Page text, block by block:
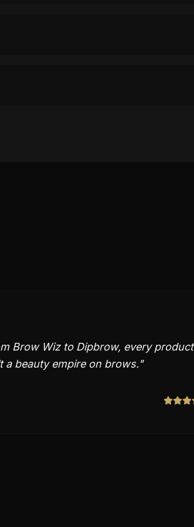
Brow Wiz to Dipbrow, every product
beauty empire on brows."